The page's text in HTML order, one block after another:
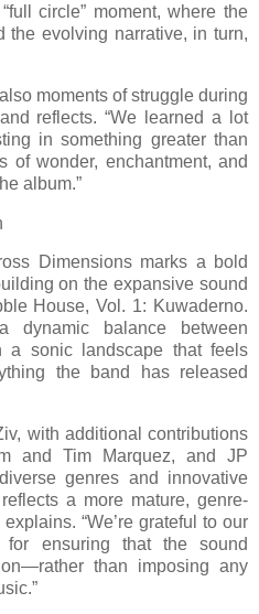
circle” moment, where the
the evolving narrative, in turn,
moments of struggle during
reflects. “We learned a lot
in something greater than
of wonder, enchantment, and
album.”
Dimensions marks a bold
on the expansive sound
House, Vol. 1: Kuwaderno.
balance between
a sonic landscape that feels
the band has released
with additional contributions
and Tim Marquez, and JP
genres and innovative
a more mature, genre-
“We’re grateful to our
for ensuring that the sound
than imposing any